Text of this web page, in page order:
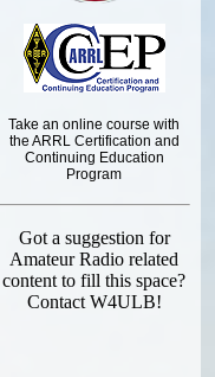
Take an online course with
the ARRL Certification and
Continuing Education
Program
Got a suggestion for
Amateur Radio related
content to fill this space?
Contact W4ULB!